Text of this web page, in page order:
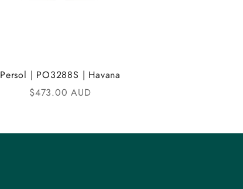
Persol | PO3288S | Havana
Sale price
$473.00 AUD